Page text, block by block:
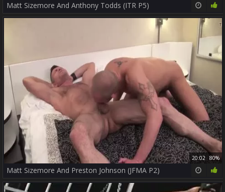
Matt Sizemore And Anthony Todds (ITR P5)
20:02 80%
Matt Sizemore And Preston Johnson (JFMA P2)